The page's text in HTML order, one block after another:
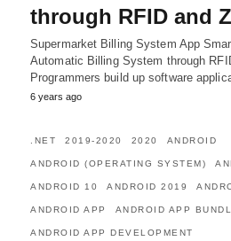
through RFID and
Supermarket Billing System App
Automatic Billing System through
Programmers build up software
6 years ago
.NET 2019-2020 2020 ANDROID
ANDROID (OPERATING SYSTEM)
ANDROID 10 ANDROID 2019
ANDROID APP ANDROID APP
ANDROID APP DEVELOPMENT